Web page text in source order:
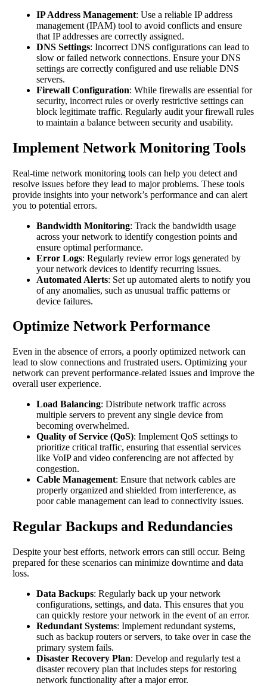
IP Address Management: Use a reliable IP address
management (IPAM) tool to avoid conflicts and ensure
that IP addresses are correctly assigned.
DNS Settings: Incorrect DNS configurations can lead to
slow or failed network connections. Ensure your DNS
settings are correctly configured and use reliable DNS
servers.
Firewall Configuration: While firewalls are essential for
security, incorrect rules or overly restrictive settings can
block legitimate traffic. Regularly audit your firewall rules
to maintain a balance between security and usability.
Implement Network Monitoring Tools
Real-time network monitoring tools can help you detect and
resolve issues before they lead to major problems. These tools
provide insights into your network’s performance and can alert
you to potential errors.
Bandwidth Monitoring: Track the bandwidth usage
across your network to identify congestion points and
ensure optimal performance.
Error Logs: Regularly review error logs generated by
your network devices to identify recurring issues.
Automated Alerts: Set up automated alerts to notify you
of any anomalies, such as unusual traffic patterns or
device failures.
Optimize Network Performance
Even in the absence of errors, a poorly optimized network can
lead to slow connections and frustrated users. Optimizing your
network can prevent performance-related issues and improve the
overall user experience.
Load Balancing: Distribute network traffic across
multiple servers to prevent any single device from
becoming overwhelmed.
Quality of Service (QoS): Implement QoS settings to
prioritize critical traffic, ensuring that essential services
like VoIP and video conferencing are not affected by
congestion.
Cable Management: Ensure that network cables are
properly organized and shielded from interference, as
poor cable management can lead to connectivity issues.
Regular Backups and Redundancies
Despite your best efforts, network errors can still occur. Being
prepared for these scenarios can minimize downtime and data
loss.
Data Backups: Regularly back up your network
configurations, settings, and data. This ensures that you
can quickly restore your network in the event of an error.
Redundant Systems: Implement redundant systems,
such as backup routers or servers, to take over in case the
primary system fails.
Disaster Recovery Plan: Develop and regularly test a
disaster recovery plan that includes steps for restoring
network functionality after a major error.